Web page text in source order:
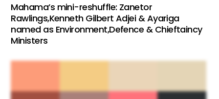
Mahama’s mini-reshuffle: Zanetor
Rawlings,Kenneth Gilbert Adjei & Ayariga
named as Environment,Defence & Chieftaincy
Ministers